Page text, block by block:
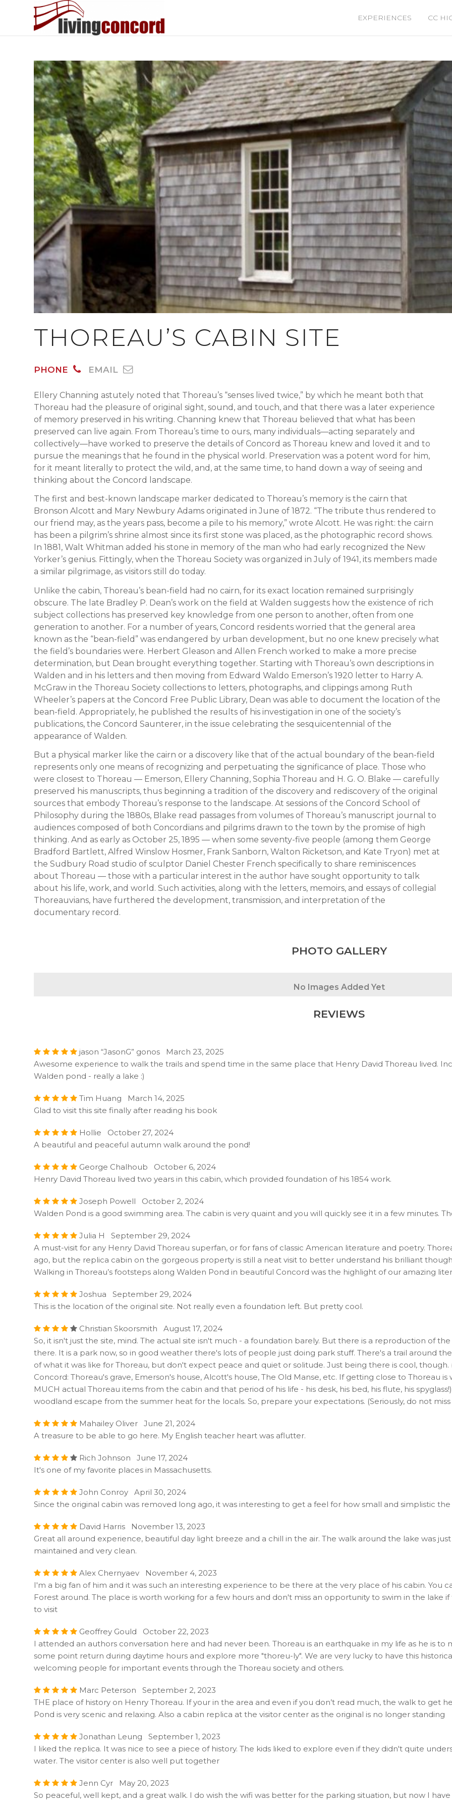
EXPERIENCES CC
THOREAU’S CABIN SITE
PHONE EMAIL
Ellery Channing astutely noted that Thoreau’s “senses lived twice,” by which he meant both that
Thoreau had the pleasure of original sight, sound, and touch, and that there was a later experience
of memory preserved in his writing. Channing knew that Thoreau believed that what has been
preserved can live again. From Thoreau’s time to ours, many individuals—acting separately and
collectively—have worked to preserve the details of Concord as Thoreau knew and loved it and to
pursue the meanings that he found in the physical world. Preservation was a potent word for him,
for it meant literally to protect the wild, and, at the same time, to hand down a way of seeing and
thinking about the Concord landscape.
The first and best-known landscape marker dedicated to Thoreau’s memory is the cairn that
Bronson Alcott and Mary Newbury Adams originated in June of 1872. “The tribute thus rendered to
our friend may, as the years pass, become a pile to his memory,” wrote Alcott. He was right: the cairn
has been a pilgrim’s shrine almost since its first stone was placed, as the photographic record shows.
In 1881, Walt Whitman added his stone in memory of the man who had early recognized the New
Yorker’s genius. Fittingly, when the Thoreau Society was organized in July of 1941, its members made
a similar pilgrimage, as visitors still do today.
Unlike the cabin, Thoreau’s bean-field had no cairn, for its exact location remained surprisingly
obscure. The late Bradley P. Dean’s work on the field at Walden suggests how the existence of rich
subject collections has preserved key knowledge from one person to another, often from one
generation to another. For a number of years, Concord residents worried that the general area
known as the “bean-field” was endangered by urban development, but no one knew precisely what
the field’s boundaries were. Herbert Gleason and Allen French worked to make a more precise
determination, but Dean brought everything together. Starting with Thoreau’s own descriptions in
Walden and in his letters and then moving from Edward Waldo Emerson’s 1920 letter to Harry A.
McGraw in the Thoreau Society collections to letters, photographs, and clippings among Ruth
Wheeler’s papers at the Concord Free Public Library, Dean was able to document the location of the
bean-field. Appropriately, he published the results of his investigation in one of the society’s
publications, the Concord Saunterer, in the issue celebrating the sesquicentennial of the
appearance of Walden.
But a physical marker like the cairn or a discovery like that of the actual boundary of the bean-field
represents only one means of recognizing and perpetuating the significance of place. Those who
were closest to Thoreau — Emerson, Ellery Channing, Sophia Thoreau and H. G. O. Blake — carefully
preserved his manuscripts, thus beginning a tradition of the discovery and rediscovery of the original
sources that embody Thoreau’s response to the landscape. At sessions of the Concord School of
Philosophy during the 1880s, Blake read passages from volumes of Thoreau’s manuscript journal to
audiences composed of both Concordians and pilgrims drawn to the town by the promise of high
thinking. And as early as October 25, 1895 — when some seventy-five people (among them George
Bradford Bartlett, Alfred Winslow Hosmer, Frank Sanborn, Walton Ricketson, and Kate Tryon) met at
the Sudbury Road studio of sculptor Daniel Chester French specifically to share reminiscences
about Thoreau — those with a particular interest in the author have sought opportunity to talk
about his life, work, and world. Such activities, along with the letters, memoirs, and essays of collegial
Thoreauvians, have furthered the development, transmission, and interpretation of the
documentary record.
PHOTO GALLERY
No Images Added Yet
REVIEWS
jason “JasonG” gonos March 23, 2025
Awesome experience to walk the trails and spend time in the same place that Henry David Thoreau lived.
Walden pond - really a lake :)
Tim Huang March 14, 2025
Glad to visit this site finally after reading his book
Hollie October 27, 2024
A beautiful and peaceful autumn walk around the pond!
George Chalhoub October 6, 2024
Henry David Thoreau lived two years in this cabin, which provided foundation of his 1854 work.
Joseph Powell October 2, 2024
Walden Pond is a good swimming area. The cabin is very quaint and you will quickly see it in a few minutes.
Julia H September 29, 2024
A must-visit for any Henry David Thoreau superfan, or for fans of classic American literature and poetry.
ago, but the replica cabin on the gorgeous property is still a neat visit to better understand his brilliant
Walking in Thoreau’s footsteps along Walden Pond in beautiful Concord was the highlight of our amazing
Joshua September 29, 2024
This is the location of the original site. Not really even a foundation left. But pretty cool.
Christian Skoorsmith August 17, 2024
So, it isn't just the site, mind. The actual site isn't much - a foundation barely. But there is a reproduction of
there. It is a park now, so in good weather there's lots of people just doing park stuff. There's a trail around
of what it was like for Thoreau, but don't expect peace and quiet or solitude. Just being there is cool,
Concord: Thoreau's grave, Emerson's house, Alcott's house, The Old Manse, etc. If getting close to Thoreau
MUCH actual Thoreau items from the cabin and that period of his life - his desk, his bed, his flute, his
woodland escape from the summer heat for the locals. So, prepare your expectations. (Seriously, do not
Mahailey Oliver June 21, 2024
A treasure to be able to go here. My English teacher heart was aflutter.
Rich Johnson June 17, 2024
It's one of my favorite places in Massachusetts.
John Conroy April 30, 2024
Since the original cabin was removed long ago, it was interesting to get a feel for how small and simplistic the
David Harris November 13, 2023
Great all around experience, beautiful day light breeze and a chill in the air. The walk around the lake was
maintained and very clean.
Alex Chernyaev November 4, 2023
I'm a big fan of him and it was such an interesting experience to be there at the very place of his cabin. You
Forest around. The place is worth working for a few hours and don't miss an opportunity to swim in the
to visit
Geoffrey Gould October 22, 2023
I attended an authors conversation here and had never been. Thoreau is an earthquake in my life as he is to
some point return during daytime hours and explore more "thoreu-ly". We are very lucky to have this
welcoming people for important events through the Thoreau society and others.
Marc Peterson September 2, 2023
THE place of history on Henry Thoreau. If your in the area and even if you don’t read much, the walk to get
Pond is very scenic and relaxing. Also a cabin replica at the visitor center as the original is no longer standing
Jonathan Leung September 1, 2023
I liked the replica. It was nice to see a piece of history. The kids liked to explore even if they didn't quite
water. The visitor center is also well put together
Jenn Cyr May 20, 2023
So peaceful, well kept, and a great walk. I do wish the wifi was better for the parking situation, but now I